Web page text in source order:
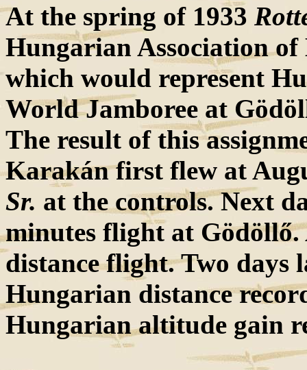
At the spring of 1933
Hungarian Association of
which would represent
World Jamboree at
The result of this
Karakán first flew at
Sr. at the controls. Next
minutes flight at Gödöllő.
distance flight. Two days
Hungarian distance
Hungarian altitude gain